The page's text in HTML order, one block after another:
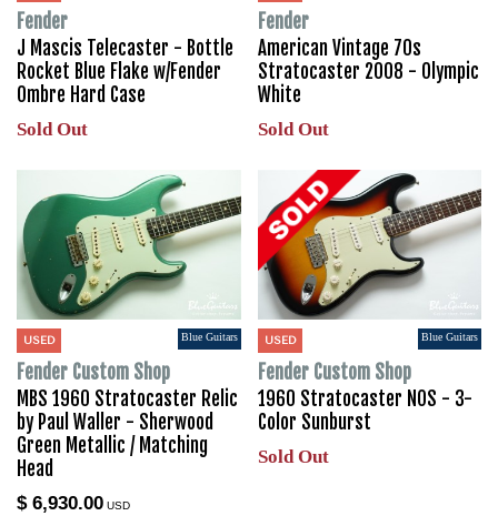
Fender
J Mascis Telecaster - Bottle
Rocket Blue Flake w/Fender
Ombre Hard Case
Sold Out
Fender
American Vintage 70s
Stratocaster 2008 - Olympic
White
Sold Out
USED Blue Guitars
Fender Custom Shop
MBS 1960 Stratocaster Relic
by Paul Waller - Sherwood
Green Metallic / Matching
Head
$ 6,930.00 USD
USED Blue Guitars
Fender Custom Shop
1960 Stratocaster NOS - 3-
Color Sunburst
Sold Out